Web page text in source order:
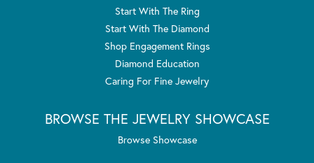
Start With The Ring
Start With The Diamond
Shop Engagement Rings
Diamond Education
Caring For Fine Jewelry
BROWSE THE JEWELRY SHOWCASE
Browse Showcase